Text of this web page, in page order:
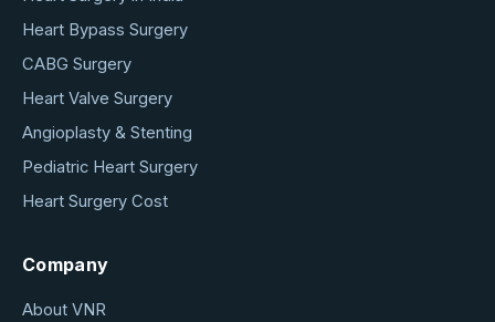
Heart Bypass Surgery
CABG Surgery
Heart Valve Surgery
Angioplasty & Stenting
Pediatric Heart Surgery
Heart Surgery Cost
Company
About VNR